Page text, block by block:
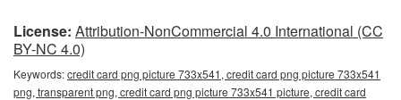
License: Attribution-NonCommercial 4.0 International (CC
BY-NC 4.0)
Keywords:credit card png picture 733x541, credit card png picture 733x541
png, transparent png, credit card png picture 733x541 picture, credit card